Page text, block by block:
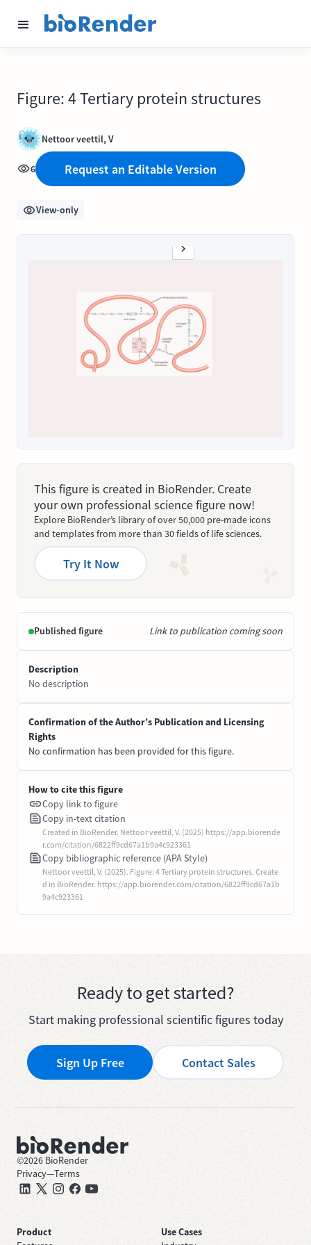
Figure: 4 Tertiary protein structures
Nettoor veettil, V
6 Request an Editable Version
View-only
This figure is created in BioRender. Create
your own professional science figure now!
Explore BioRender’s library of over 50,000 pre-made icons
and templates from more than 30 fields of life sciences.
Try It Now
Published figure Link to publication coming soon
Description
No description
Confirmation of the Author’s Publication and Licensing
Rights
No confirmation has been provided for this figure.
How to cite this figure
Copy link to figure
Copy in-text citation
Created in BioRender. Nettoor veettil, V. (2025) https://app.biorende
r.com/citation/6822ff9cd67a1b9a4c923361
Copy bibliographic reference (APA Style)
Nettoor veettil, V. (2025). Figure: 4 Tertiary protein structures. Create
d in BioRender. https://app.biorender.com/citation/6822ff9cd67a1b
9a4c923361
Ready to get started?
Start making professional scientific figures today
Sign Up Free Contact Sales
©2026 BioRender
Privacy—Terms
Product
Use Cases